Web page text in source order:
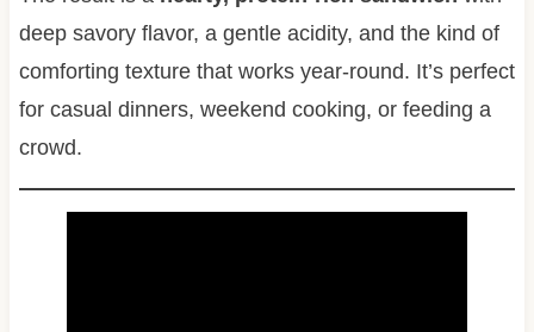
deep savory flavor, a gentle acidity, and the kind of
comforting texture that works year-round. It’s perfect
for casual dinners, weekend cooking, or feeding a
crowd.